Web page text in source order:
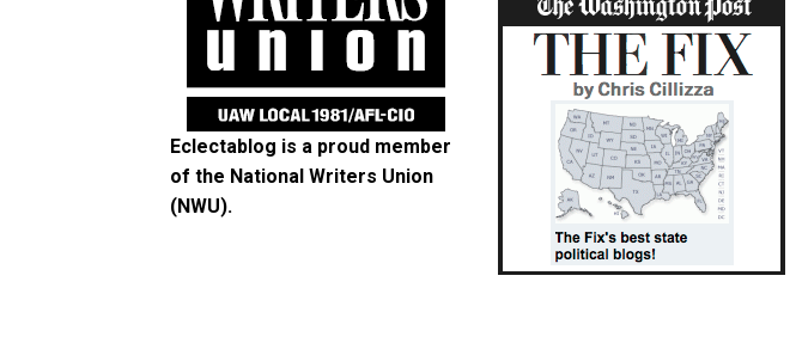
Eclectablog is a proud member
of the National Writers Union
(NWU).